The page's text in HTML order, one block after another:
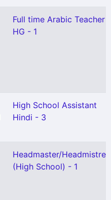
Full time Arabic Teacher
HG - 1
High School Assistant
Hindi - 3
Headmaster/
(High School) - 1